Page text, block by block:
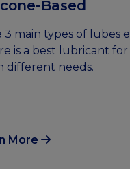
Based
3 main types of lubes
is a best lubricant
different needs.
More